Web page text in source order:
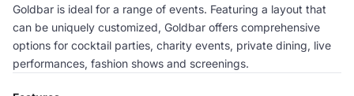
Goldbar is ideal for a range of events. Featuring a layout that
can be uniquely customized, Goldbar offers comprehensive
options for cocktail parties, charity events, private dining, live
performances, fashion shows and screenings.